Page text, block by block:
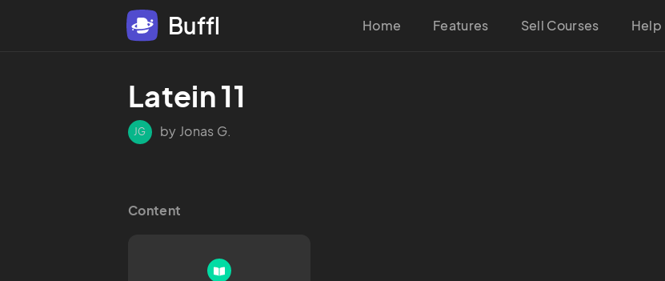
Buffl Home Features Sell Courses Help
Latein 11
JG by Jonas G.
Content